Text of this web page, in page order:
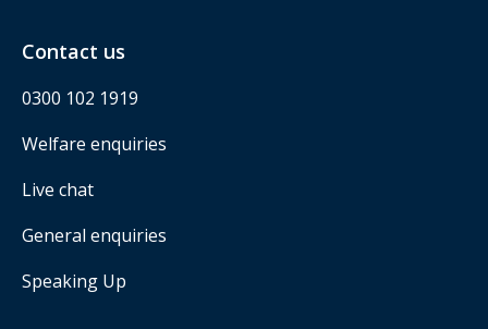
Contact us
0300 102 1919
Welfare enquiries
Live chat
General enquiries
Speaking Up